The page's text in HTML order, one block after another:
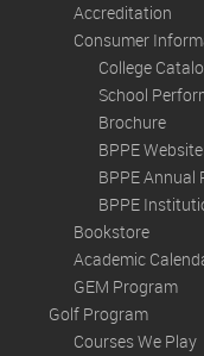
Accreditation
Consumer
College
School
Brochure
BPPE Website
BPPE Annual
BPPE
Bookstore
Academic
GEM Program
Golf Program
Courses We Play